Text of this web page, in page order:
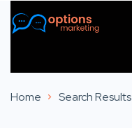
Home Search Results